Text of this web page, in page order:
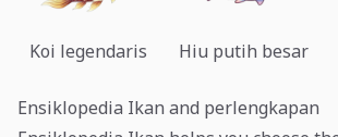
Koi legendaris Hiu putih besar
Ensiklopedia Ikan and perlengkapan